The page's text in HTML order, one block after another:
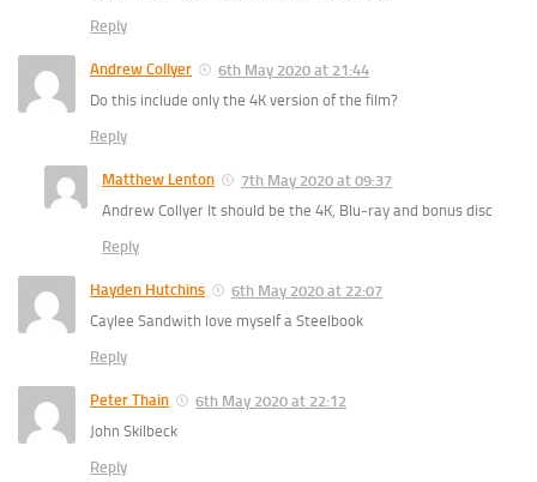
Reply
Andrew Collyer
6th May 2020 at 21:44
Do this include only the 4K version of the film?
Reply
Matthew Lenton
7th May 2020 at 09:37
Andrew Collyer It should be the 4K, Blu-ray and bonus disc
Reply
Hayden Hutchins
6th May 2020 at 22:07
Caylee Sandwith love myself a Steelbook
Reply
Peter Thain
6th May 2020 at 22:12
John Skilbeck
Reply